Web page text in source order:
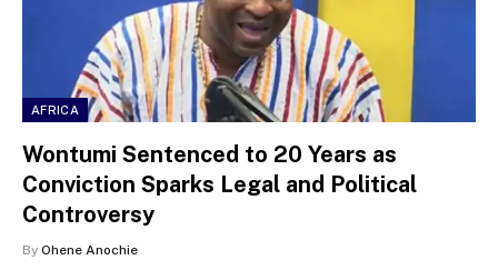
AFRICA
Wontumi Sentenced to 20 Years as
Conviction Sparks Legal and Political
Controversy
By Ohene Anochie